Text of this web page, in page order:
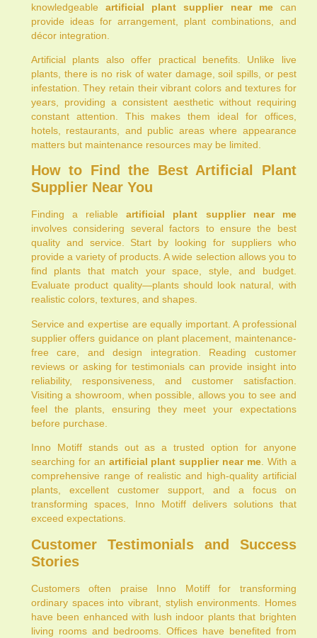
knowledgeableartificial plant supplier near mecan
provide ideas for arrangement, plant combinations, and
décor integration.
Artificial plants also offer practical benefits. Unlike live
plants, there is no risk of water damage, soil spills, or pest
infestation. They retain their vibrant colors and textures for
years, providing a consistent aesthetic without requiring
constant attention. This makes them ideal for offices,
hotels, restaurants, and public areas where appearance
matters but maintenance resources may be limited.
How to Find the Best Artificial Plant
Supplier Near You
Finding a reliableartificial plant supplier near me
involves considering several factors to ensure the best
quality and service. Start by looking for suppliers who
provide a variety of products. A wide selection allows you to
find plants that match your space, style, and budget.
Evaluate product quality—plants should look natural, with
realistic colors, textures, and shapes.
Service and expertise are equally important. A professional
supplier offers guidance on plant placement, maintenance-
free care, and design integration. Reading customer
reviews or asking for testimonials can provide insight into
reliability, responsiveness, and customer satisfaction.
Visiting a showroom, when possible, allows you to see and
feel the plants, ensuring they meet your expectations
before purchase.
Inno Motiff stands out as a trusted option for anyone
searching for an artificial plant supplier near me. With a
comprehensive range of realistic and high-quality artificial
plants, excellent customer support, and a focus on
transforming spaces, Inno Motiff delivers solutions that
exceed expectations.
Customer Testimonials and Success
Stories
Customers often praise Inno Motiff for transforming
ordinary spaces into vibrant, stylish environments. Homes
have been enhanced with lush indoor plants that brighten
living rooms and bedrooms. Offices have benefited from